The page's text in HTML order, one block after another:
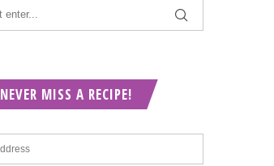
NEVER MISS A RECIPE!